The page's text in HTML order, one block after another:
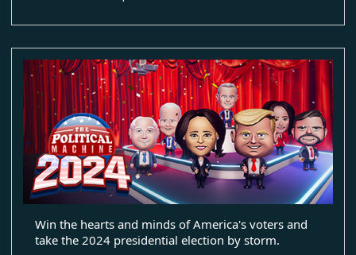
Win the hearts and minds of America's voters and
take the 2024 presidential election by storm.